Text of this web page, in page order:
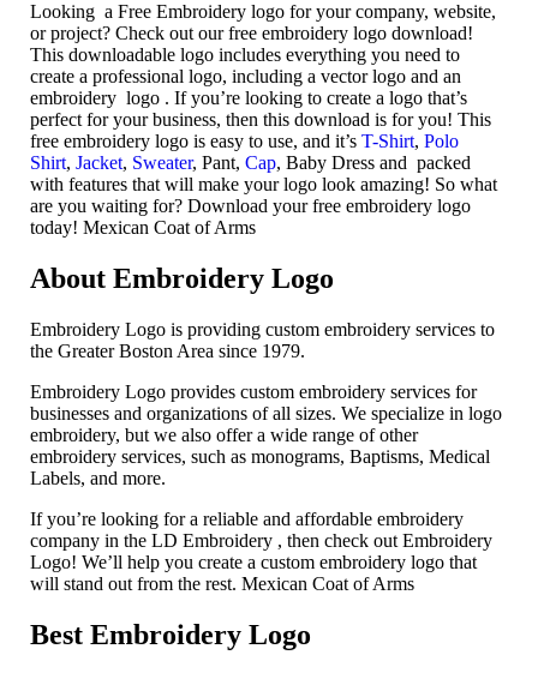
Looking a Free Embroidery logo for your company, website,
or project? Check out our free embroidery logo download!
This downloadable logo includes everything you need to
create a professional logo, including a vector logo and an
embroidery logo . If you’re looking to create a logo that’s
perfect for your business, then this download is for you! This
free embroidery logo is easy to use, and it’s T-Shirt, Polo
Shirt, Jacket, Sweater, Pant, Cap, Baby Dress and packed
with features that will make your logo look amazing! So what
are you waiting for? Download your free embroidery logo
today! Mexican Coat of Arms
About Embroidery Logo
Embroidery Logo is providing custom embroidery services to
the Greater Boston Area since 1979.
Embroidery Logo provides custom embroidery services for
businesses and organizations of all sizes. We specialize in logo
embroidery, but we also offer a wide range of other
embroidery services, such as monograms, Baptisms, Medical
Labels, and more.
If you’re looking for a reliable and affordable embroidery
company in the LD Embroidery , then check out Embroidery
Logo! We’ll help you create a custom embroidery logo that
will stand out from the rest. Mexican Coat of Arms
Best Embroidery Logo